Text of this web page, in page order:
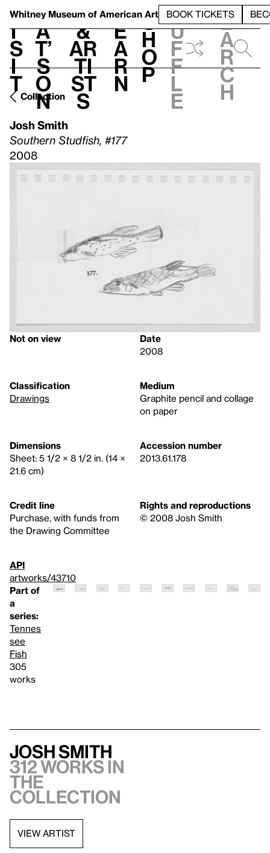
Whitney Museum of American Art BOOK TICKETS
V
i
s
i
t
h
a
t’
s
o
n
t
&
Ar
ti
st
s
L
e
a
r
n
S
h
o
p
h
u
f
f
l
e
e
a
r
c
h
Collection
Josh Smith
Southern Studfish, #177
2008
Not on view
Date
2008
Classification
Drawings
Medium
Graphite pencil and collage
on paper
Dimensions
Sheet: 5 1/2 × 8 1/2 in. (14 ×
21.6 cm)
Accession number
2013.61.178
Credit line
Purchase, with funds from
the Drawing Committee
Rights and reproductions
© 2008 Josh Smith
API
artworks/43710
Part of
a
series:
Tennes
see
Fish
305
works
Josh Smith
312 works in
the
collection
VIEW ARTIST